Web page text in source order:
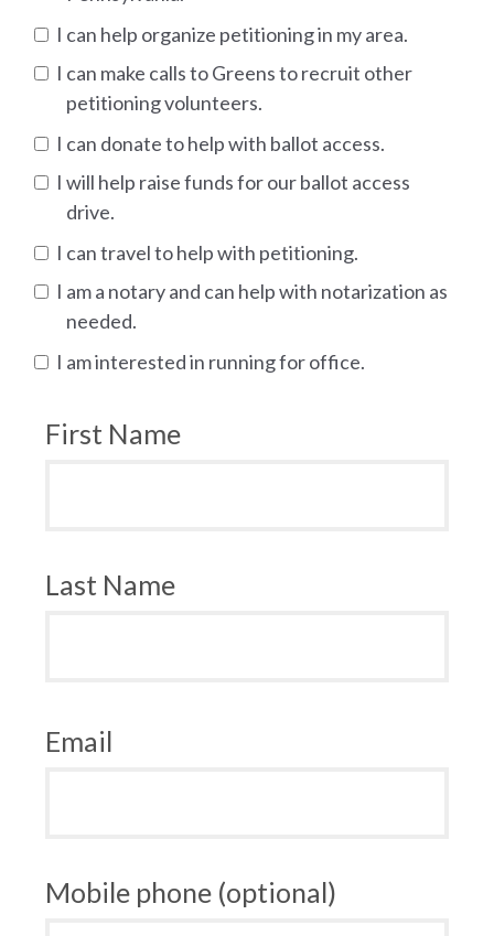
I can help organize petitioning in my area.
I can make calls to Greens to recruit other
petitioning volunteers.
I can donate to help with ballot access.
I will help raise funds for our ballot access
drive.
I can travel to help with petitioning.
I am a notary and can help with notarization as
needed.
I am interested in running for office.
First Name
Last Name
Email
Mobile phone (optional)